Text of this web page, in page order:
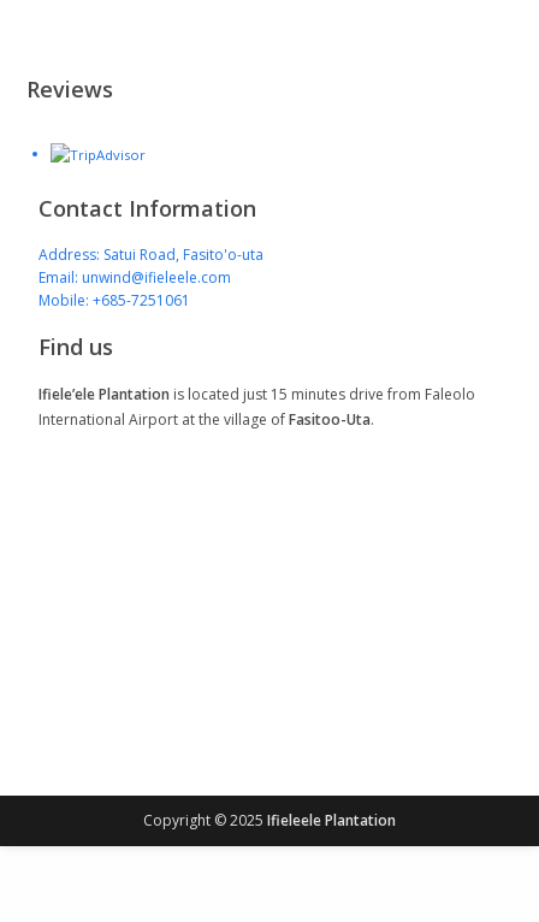
Reviews
Contact Information
Address: Satui Road, Fasito'o-uta
Email: unwind@ifieleele.com
Mobile: +685-7251061
Find us
Ifiele’ele Plantation is located just 15 minutes drive from Faleolo
International Airport at the village ofFasitoo-Uta.
Copyright © 2025 Ifieleele Plantation